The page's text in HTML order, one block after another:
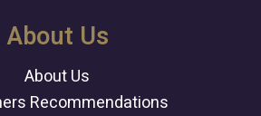
About Us
About Us
Recommendations